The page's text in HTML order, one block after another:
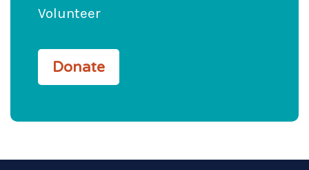
Volunteer
Donate